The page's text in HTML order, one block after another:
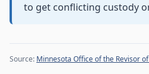
to get conflicting custody
Source: Minnesota Office of the Revisor